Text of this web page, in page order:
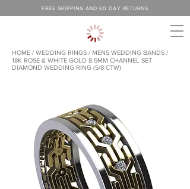
FREE SHIPPING AND 60 DAY RETURNS
HOME / WEDDING RINGS / MENS WEDDING BANDS /
18K ROSE & WHITE GOLD 8.5MM CHANNEL SET
DIAMOND WEDDING RING (5/8 CTW)